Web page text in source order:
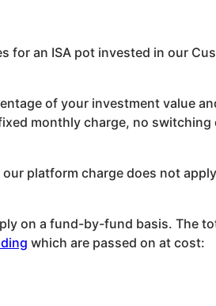
for an ISA pot invested in our
of your investment value
monthly charge, no
platform charge does not
on a fund-by-fund basis. The
which are passed on at cost: